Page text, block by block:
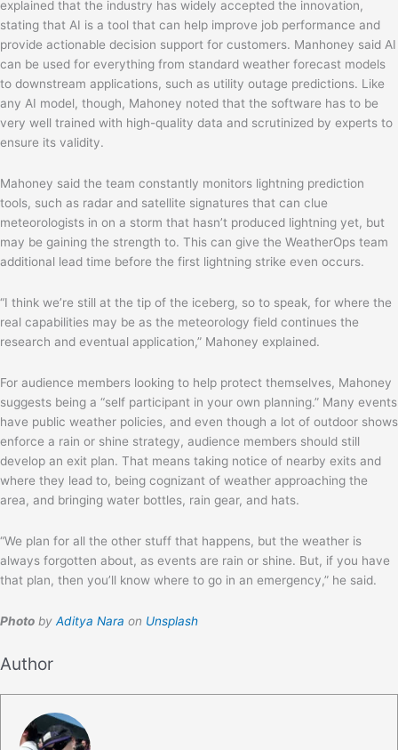
explained that the industry has widely accepted the innovation,
stating that AI is a tool that can help improve job performance and
provide actionable decision support for customers. Manhoney said AI
can be used for everything from standard weather forecast models
to downstream applications, such as utility outage predictions. Like
any AI model, though, Mahoney noted that the software has to be
very well trained with high-quality data and scrutinized by experts to
ensure its validity.
Mahoney said the team constantly monitors lightning prediction
tools, such as radar and satellite signatures that can clue
meteorologists in on a storm that hasn’t produced lightning yet, but
may be gaining the strength to. This can give the WeatherOps team
additional lead time before the first lightning strike even occurs.
“I think we’re still at the tip of the iceberg, so to speak, for where the
real capabilities may be as the meteorology field continues the
research and eventual application,” Mahoney explained.
For audience members looking to help protect themselves, Mahoney
suggests being a “self participant in your own planning.” Many events
have public weather policies, and even though a lot of outdoor shows
enforce a rain or shine strategy, audience members should still
develop an exit plan. That means taking notice of nearby exits and
where they lead to, being cognizant of weather approaching the
area, and bringing water bottles, rain gear, and hats.
“We plan for all the other stuff that happens, but the weather is
always forgotten about, as events are rain or shine. But, if you have
that plan, then you’ll know where to go in an emergency,” he said.
Photo by Aditya Nara on Unsplash
Author